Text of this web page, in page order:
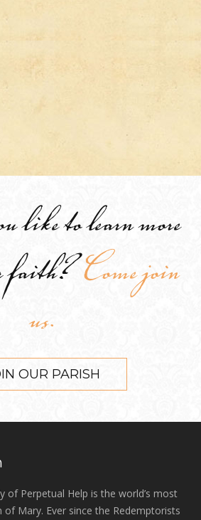
like to learn more
faith?Come join
us.
OUR PARISH
of Perpetual Help is the world’s most
of Mary. Ever since the Redemptorists